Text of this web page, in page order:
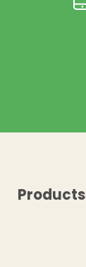
Products